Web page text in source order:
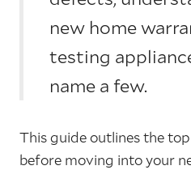
new home
testing
name a few.
This guide outlines the
before moving into your